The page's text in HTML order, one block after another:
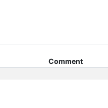
Comment